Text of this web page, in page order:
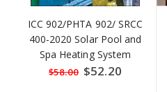
ICC 902/PHTA 902/ SRCC
400-2020 Solar Pool and
Spa Heating System
Standard
$58.00 Special
Price
$52.20